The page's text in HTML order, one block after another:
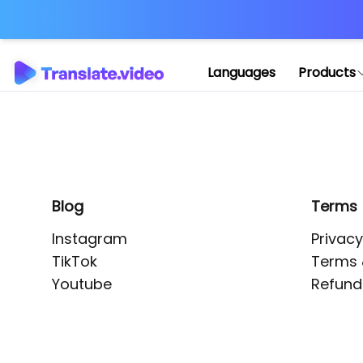
Languages Products
Blog
Instagram
TikTok
Youtube
Terms
Terms